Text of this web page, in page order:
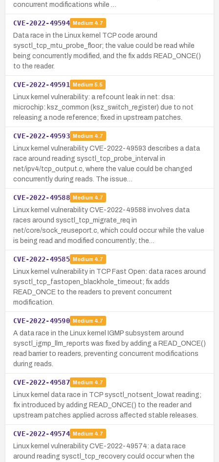
concurrent modifications while …
CVE-2022-49594 Medium 4.7
Data race in the Linux kernel TCP code around
sysctl_tcp_mtu_probe_floor; the value could be read while
being concurrently modified, and the fix adds READ_ONCE()
to the reader.
CVE-2022-49591 Medium 5.5
Linux kernel vulnerability: a refcount leak in net: dsa:
microchip: ksz_common (ksz_switch_register) due to not
releasing a node reference; fixed in upstream patches.
CVE-2022-49593 Medium 4.7
Linux kernel vulnerability CVE-2022-49593 describes a data
race around reading sysctl_tcp_probe_interval in
net/ipv4/tcp_output.c, where the value could be changed
concurrently during reads. The issue…
CVE-2022-49588 Medium 4.7
Linux kernel vulnerability CVE-2022-49588 involves data
races around sysctl_tcp_migrate_req in
net/core/sock_reuseport.c, which could occur while the value
is being read and modified concurrently; the…
CVE-2022-49585 Medium 4.7
Linux kernel vulnerability in TCP Fast Open: data races around
sysctl_tcp_fastopen_blackhole_timeout; fix adds
READ_ONCE to the readers to prevent concurrent
modification.
CVE-2022-49590 Medium 4.7
A data race in the Linux kernel IGMP subsystem around
sysctl_igmp_llm_reports was fixed by adding a READ_ONCE()
read barrier to readers, preventing concurrent modifications
during reads.
CVE-2022-49587 Medium 4.7
Linux kernel data race in TCP sysctl_notsent_lowat reading;
fix introduced by adding READ_ONCE() to the reader and
upstream patches applied across affected stable releases.
CVE-2022-49574 Medium 4.7
Linux kernel vulnerability CVE-2022-49574: a data race
around reading sysctl_tcp_recovery could occur when the